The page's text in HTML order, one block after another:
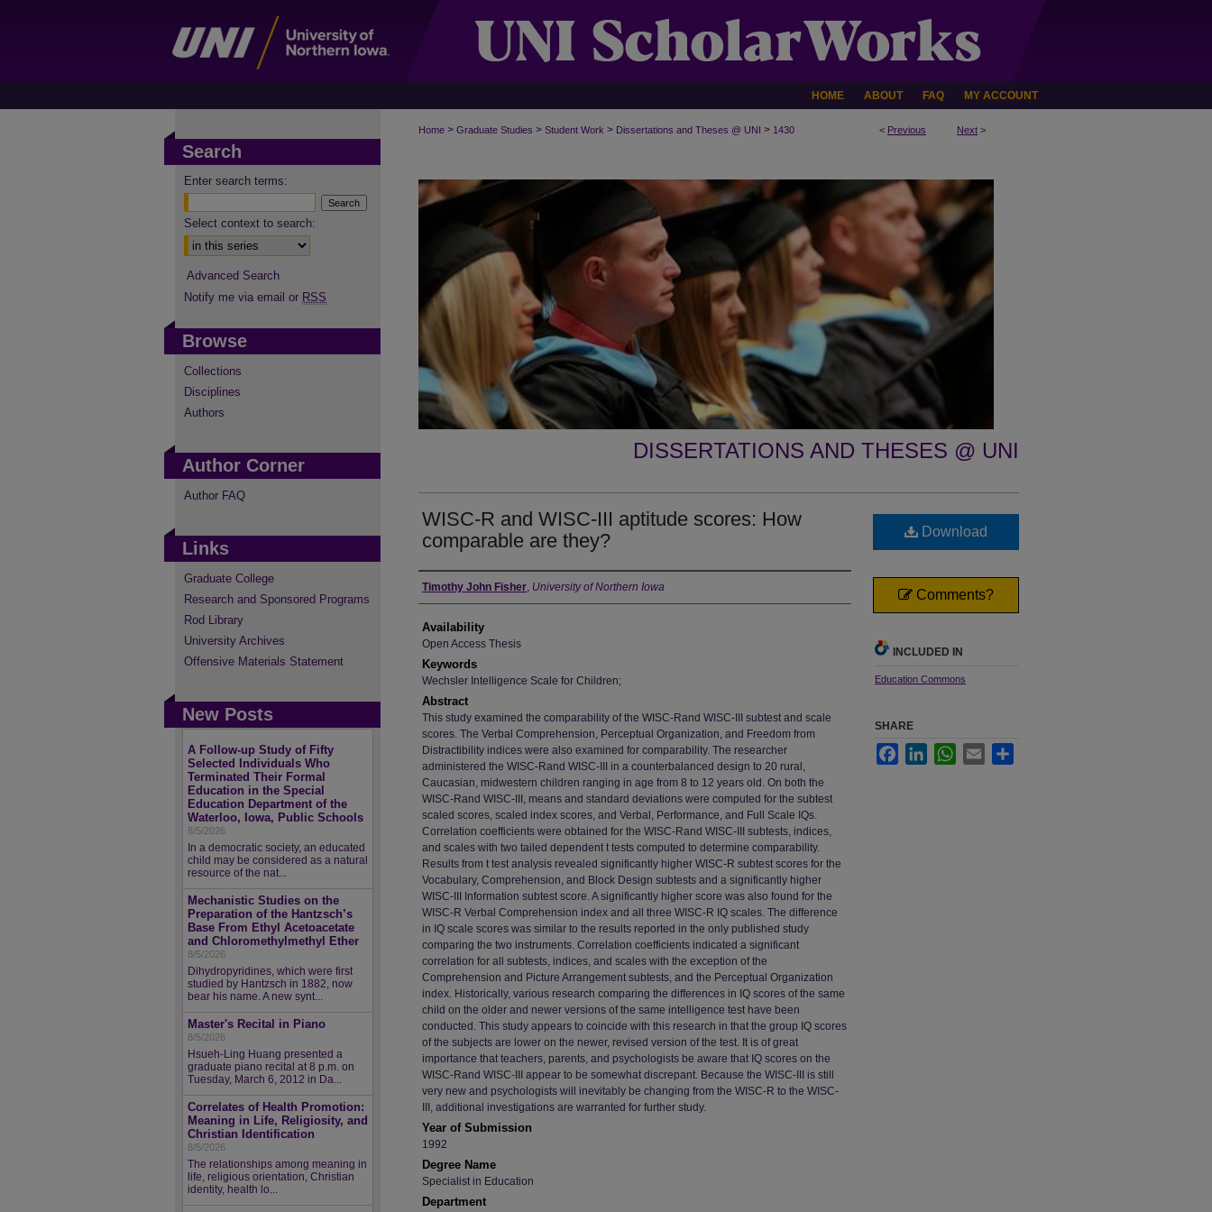
HOME ABOUT FAQ MY ACCOUNT
< Previous Next >
Home > Graduate Studies > Student Work > Dissertations and Theses @ UNI > 1430
DISSERTATIONS AND THESES @ UNI
WISC-R and WISC-III aptitude scores: How
comparable are they?
Author
Timothy John Fisher, University of Northern Iowa
Availability
Open Access Thesis
Keywords
Wechsler Intelligence Scale for Children;
Abstract
This study examined the comparability of the WISC-Rand WISC-III subtest and scale
scores. The Verbal Comprehension, Perceptual Organization, and Freedom from
Distractibility indices were also examined for comparability. The researcher
administered the WISC-Rand WISC-III in a counterbalanced design to 20 rural,
Caucasian, midwestern children ranging in age from 8 to 12 years old. On both the
WISC-Rand WISC-III, means and standard deviations were computed for the subtest
scaled scores, scaled index scores, and Verbal, Performance, and Full Scale IQs.
Correlation coefficients were obtained for the WISC-Rand WISC-III subtests, indices,
and scales with two tailed dependent t tests computed to determine comparability.
Results from t test analysis revealed significantly higher WISC-R subtest scores for the
Vocabulary, Comprehension, and Block Design subtests and a significantly higher
WISC-III Information subtest score. A significantly higher score was also found for the
WISC-R Verbal Comprehension index and all three WISC-R IQ scales. The difference
in IQ scale scores was similar to the results reported in the only published study
comparing the two instruments. Correlation coefficients indicated a significant
correlation for all subtests, indices, and scales with the exception of the
Comprehension and Picture Arrangement subtests, and the Perceptual Organization
index. Historically, various research comparing the differences in IQ scores of the same
child on the older and newer versions of the same intelligence test have been
conducted. This study appears to coincide with this research in that the group IQ scores
of the subjects are lower on the newer, revised version of the test. It is of great
importance that teachers, parents, and psychologists be aware that IQ scores on the
WISC-Rand WISC-III appear to be somewhat discrepant. Because the WISC-III is still
very new and psychologists will inevitably be changing from the WISC-R to the WISC-
III, additional investigations are warranted for further study.
Year of Submission
1992
Degree Name
Specialist in Education
Department
Download
Comments?
INCLUDED IN
Education Commons
SHARE
FacebookLinkedInWhatsApp
Email
Search
Enter search terms:
Select context to search:
Advanced Search
Notify me via email or RSS
Browse
Collections
Disciplines
Authors
Author Corner
Author FAQ
Links
Graduate College
Research and Sponsored Programs
Rod Library
University Archives
Offensive Materials Statement
New Posts
A Follow-up Study of Fifty
Selected Individuals Who
Terminated Their Formal
Education in the Special
Education Department of the
Waterloo, Iowa, Public Schools
8/5/2026
In a democratic society, an educated
child may be considered as a natural
resource of the nat...
Mechanistic Studies on the
Preparation of the Hantzsch’s
Base From Ethyl Acetoacetate
and Chloromethylmethyl Ether
8/5/2026
Dihydropyridines, which were first
studied by Hantzsch in 1882, now
bear his name. A new synt...
Master's Recital in Piano
8/5/2026
Hsueh-Ling Huang presented a
graduate piano recital at 8 p.m. on
Tuesday, March 6, 2012 in Da...
Correlates of Health Promotion:
Meaning in Life, Religiosity, and
Christian Identification
8/5/2026
The relationships among meaning in
life, religious orientation, Christian
identity, health lo...